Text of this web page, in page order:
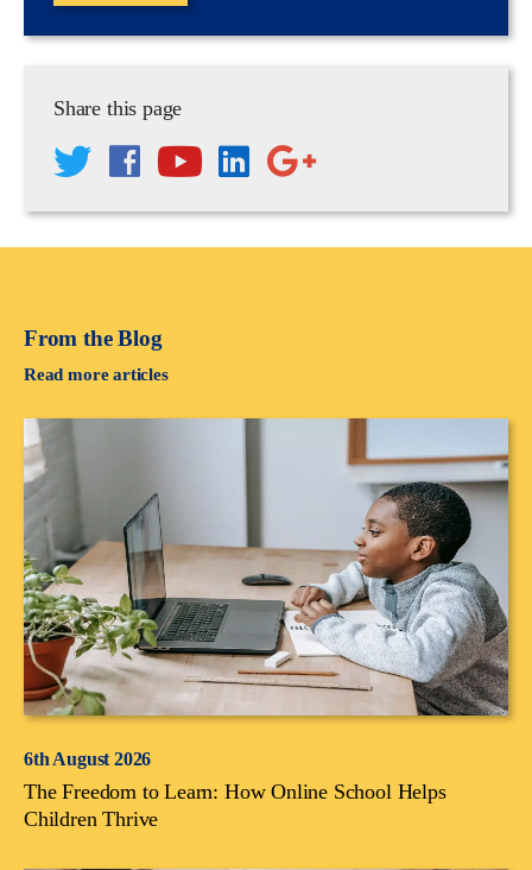
Share this page
From the Blog
Read more articles
6th August 2026
The Freedom to Learn: How Online School Helps
Children Thrive